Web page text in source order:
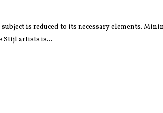
is reduced to its necessary elements.
Stijl artists is...